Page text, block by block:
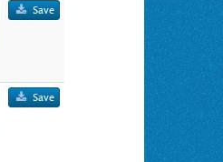
Save
Save